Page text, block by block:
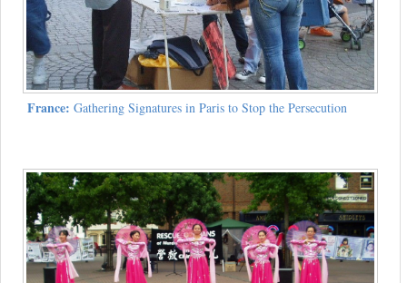
France: Gathering Signatures in Paris to Stop the Persecution